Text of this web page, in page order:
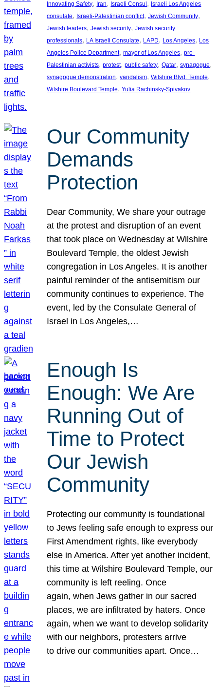
Innovating Safety, Iran, Israeli Consul , Israeli Los Angeles
consulate, Israeli-Palestinian conflict, Jewish Community
Jewish leaders, Jewish security, Jewish security
professionals, LA Israeli Consulate, LAPD, Los Angeles, Los
Angeles Police Department, mayor of Los Angeles, pro-
Palestinian activists, protest, public safety, Qatar, synagogue
synagogue demonstration, vandalism, Wilshire Blvd. Temple
Wilshire Boulevard Temple, Yulia Rachinsky-Spivakov
Our Community
Demands
Protection
Dear Community, We share your outrage
at the protest and disruption of an event
that took place on Wednesday at Wilshire
Boulevard Temple, the oldest Jewish
congregation in Los Angeles. It is another
painful reminder of the antisemitism our
community continues to experience. The
event, led by the Consulate General of
Israel in Los Angeles,…
Enough Is
Enough: We Are
Running Out of
Time to Protect
Our Jewish
Community
Protecting our community is foundational
to Jews feeling safe enough to express our
First Amendment rights, like everybody
else in America. After yet another incident,
this time at Wilshire Boulevard Temple, our
community is left reeling. Once
again, when Jews gather in our sacred
places, we are infiltrated by haters. Once
again, when we want to develop solidarity
with our neighbors, protesters arrive
to drive our communities apart. Once…